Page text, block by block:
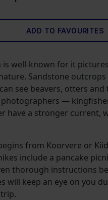
ADD TO FAVOURITES
is well-known for it
Sandstone
see beavers, otters
—
have a stronger current,
from Koorvere or
include a pancake
thorough instructions
will keep an eye on you